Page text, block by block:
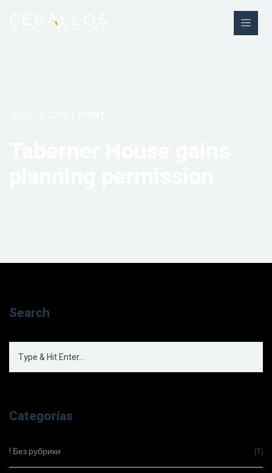
Search
Categorías
! Без рубрики (1)